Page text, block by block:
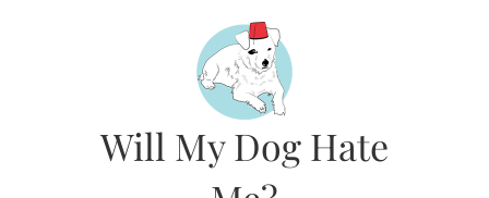
Will My Dog Hate